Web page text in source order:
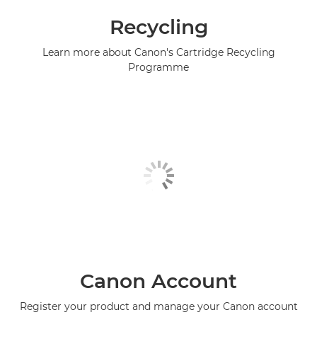
Recycling
Learn more about Canon's Cartridge Recycling
Programme
Canon Account
Register your product and manage your Canon account